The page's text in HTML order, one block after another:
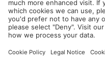
Terms and Conditions
Ethics
Guidelines and commitments
Social Media